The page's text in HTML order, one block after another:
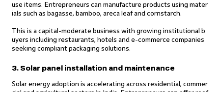
use items. Entrepreneurs can manufacture products using mater
ials such as bagasse, bamboo, areca leaf and cornstarch.
This is a capital-moderate business with growing institutional b
uyers including restaurants, hotels and e-commerce companies
seeking compliant packaging solutions.
3. Solar panel installation and maintenance
Solar energy adoption is accelerating across residential, commer